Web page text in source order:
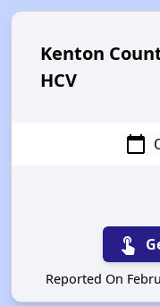
Kenton
HCV
calendar_today
touch_app
Reported On